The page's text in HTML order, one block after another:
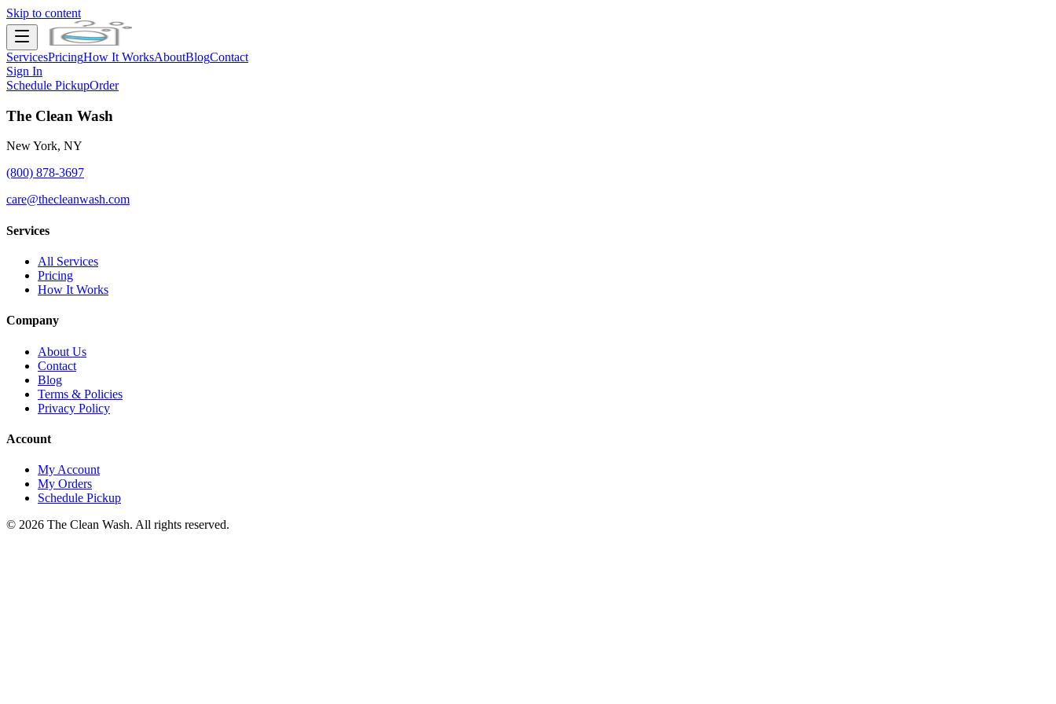
Skip to content
ServicesPricingHow It WorksAboutBlogContact
Sign In
Schedule PickupOrder
The Clean Wash
New York, NY
(800) 878-3697
care@thecleanwash.com
Services
All Services
Pricing
How It Works
Company
About Us
Contact
Blog
Terms & Policies
Privacy Policy
Account
My Account
My Orders
Schedule Pickup
© 2026 The Clean Wash. All rights reserved.